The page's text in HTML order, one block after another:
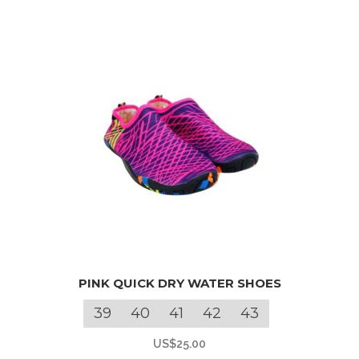
product
PINK QUICK DRY WATER SHOES
39 40 41 42 43
US$25.00